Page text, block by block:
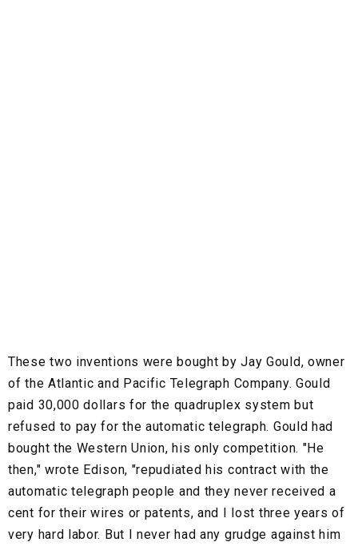
These two inventions were bought by Jay Gould, owner
of the Atlantic and Pacific Telegraph Company. Gould
paid 30,000 dollars for the quadruplex system but
refused to pay for the automatic telegraph. Gould had
bought the Western Union, his only competition. "He
then," wrote Edison, "repudiated his contract with the
automatic telegraph people and they never received a
cent for their wires or patents, and I lost three years of
very hard labor. But I never had any grudge against him